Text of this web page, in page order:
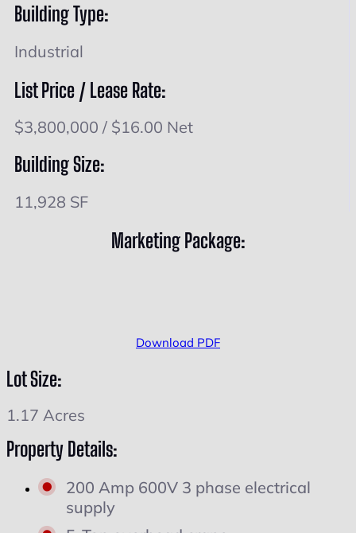
Building Type:
Industrial
List Price / Lease Rate:
$3,800,000 / $16.00 Net
Building Size:
11,928 SF
Marketing Package:
Download PDF
Lot Size:
1.17 Acres
Property Details:
200 Amp 600V 3 phase electrical
supply